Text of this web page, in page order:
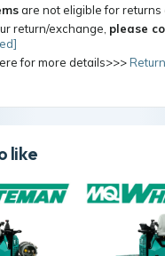
are not eligible for returns
return/exchange, please
for more details>>>
like